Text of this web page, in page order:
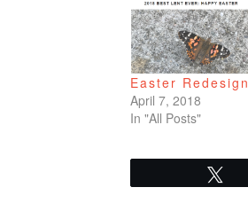
Easter Redesign
April 7, 2018
In "All Posts"